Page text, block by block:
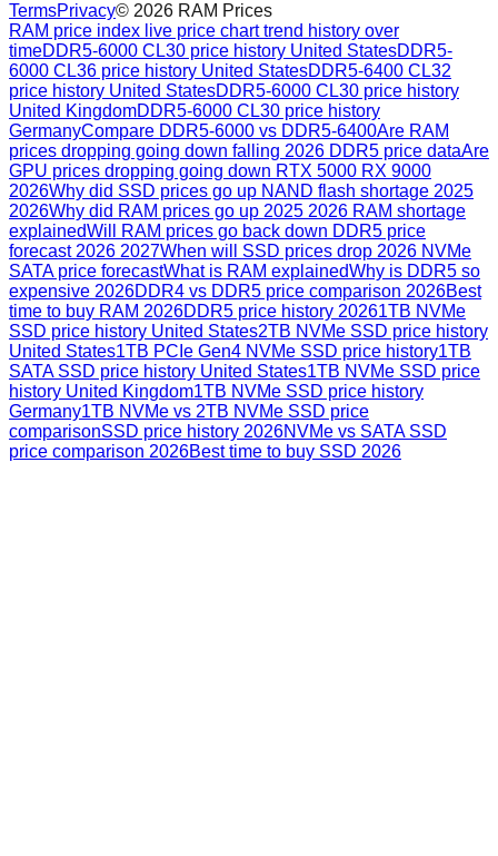
TermsPrivacy© 2026 RAM Prices
RAM price index live price chart trend history over
timeDDR5-6000 CL30 price history United StatesDDR5-
6000 CL36 price history United StatesDDR5-6400 CL32
price history United StatesDDR5-6000 CL30 price history
United KingdomDDR5-6000 CL30 price history
GermanyCompare DDR5-6000 vs DDR5-6400Are RAM
prices dropping going down falling 2026 DDR5 price dataAre
GPU prices dropping going down RTX 5000 RX 9000
2026Why did SSD prices go up NAND flash shortage 2025
2026Why did RAM prices go up 2025 2026 RAM shortage
explainedWill RAM prices go back down DDR5 price
forecast 2026 2027When will SSD prices drop 2026 NVMe
SATA price forecastWhat is RAM explainedWhy is DDR5 so
expensive 2026DDR4 vs DDR5 price comparison 2026Best
time to buy RAM 2026DDR5 price history 20261TB NVMe
SSD price history United States2TB NVMe SSD price history
United States1TB PCIe Gen4 NVMe SSD price history1TB
SATA SSD price history United States1TB NVMe SSD price
history United Kingdom1TB NVMe SSD price history
Germany1TB NVMe vs 2TB NVMe SSD price
comparisonSSD price history 2026NVMe vs SATA SSD
price comparison 2026Best time to buy SSD 2026